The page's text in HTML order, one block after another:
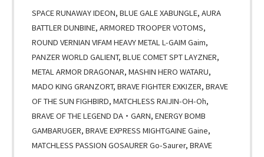
SPACE RUNAWAY IDEON, BLUE GALE XABUNGLE, AURA
BATTLER DUNBINE, ARMORED TROOPER VOTOMS,
ROUND VERNIAN VIFAM HEAVY METAL L-GAIM Gaim,
PANZER WORLD GALIENT, BLUE COMET SPT LAYZNER,
METAL ARMOR DRAGONAR, MASHIN HERO WATARU,
MADO KING GRANZORT, BRAVE FIGHTER EXKIZER, BRAVE
OF THE SUN FIGHBIRD, MATCHLESS RAIJIN-OH-Oh,
BRAVE OF THE LEGEND DA・GARN, ENERGY BOMB
GAMBARUGER, BRAVE EXPRESS MIGHTGAINE Gaine,
MATCHLESS PASSION GOSAURER Go-Saurer, BRAVE